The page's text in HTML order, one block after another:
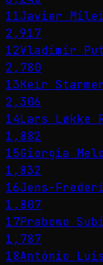
11Javier
2,917
12Vladimir
2,780
13Keir Starmer
2,306
14Lars Løkke
1,882
15Giorgia
1,832
16Jens-
1,807
17Prabowo
1,787
18António